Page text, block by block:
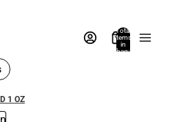
Total
items
in
bag:
1 OZ